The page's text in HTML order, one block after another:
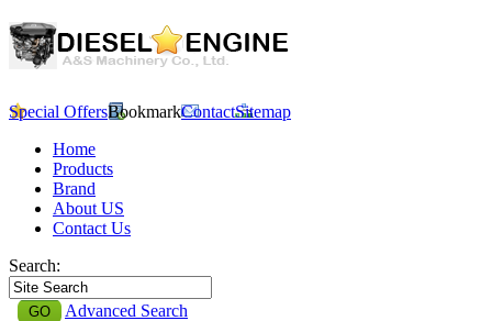
Special OffersBookmarkContactSitemap
Home
Products
Brand
About US
Contact Us
Search:
Advanced Search